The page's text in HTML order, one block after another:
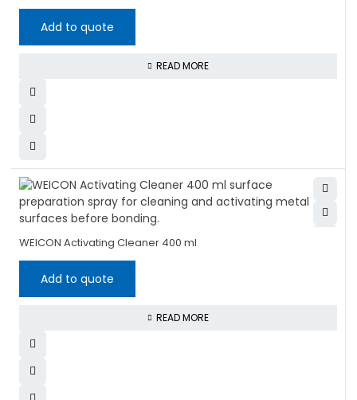
Add to quote
READ MORE
WEICON Activating Cleaner 400 ml
Add to quote
READ MORE